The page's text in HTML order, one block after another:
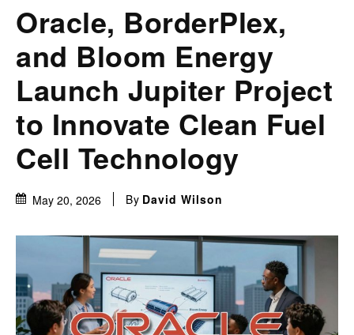
Oracle, BorderPlex,
and Bloom Energy
Launch Jupiter Project
to Innovate Clean Fuel
Cell Technology
May 20, 2026 By David Wilson